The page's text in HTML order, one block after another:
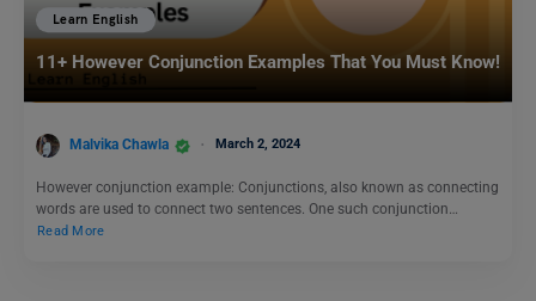
Learn English
11+ However Conjunction Examples That You Must Know!
Malvika Chawla March 2, 2024
However conjunction example: Conjunctions, also known as connecting
words are used to connect two sentences. One such conjunction…
Read More